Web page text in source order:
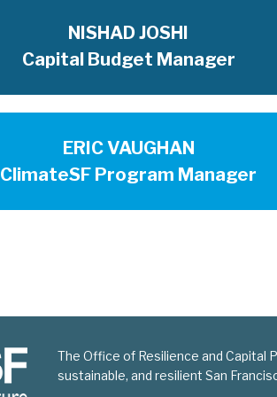
NISHAD JOSHI
Capital Budget Manager
ERIC VAUGHAN
ClimateSF Program Manager
The Office of Resilience and Capital
sustainable, and resilient San